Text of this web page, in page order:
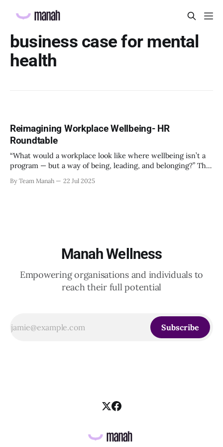
business case for mental
health
Reimagining Workplace Wellbeing- HR
Roundtable
“What would a workplace look like where wellbeing isn’t a
program — but a way of being, leading, and belonging?” This
20th June 2025, when a group of HR leaders from leading
By Team Manah 22 Jul 2025
Manah Wellness
Empowering organisations and individuals to
reach their full potential
Subscribe